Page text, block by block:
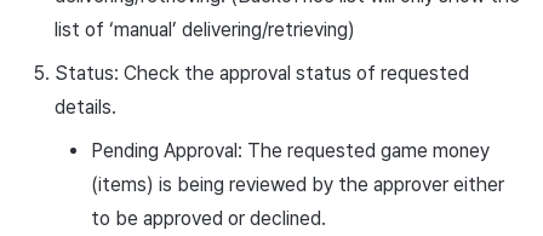
list of ‘manual’ delivering/retrieving)
Status: Check the approval status of requested
details.
Pending Approval: The requested game money
(items) is being reviewed by the approver either
to be approved or declined.